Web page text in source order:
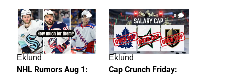
1
Eklund
NHL Rumors Aug 1:
0
Eklund
Cap Crunch Friday: